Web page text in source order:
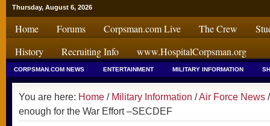
Thursday, August 6, 2026
Home Forums Corpsman.com Live The Crew
History
Recruiting Info www.HospitalCorpsman.org
CORPSMAN.COM NEWS ENTERTAINMENT MILITARY INFORMATION
You are here: Home / Military Information /Air Force News
enough for the War Effort –SECDEF